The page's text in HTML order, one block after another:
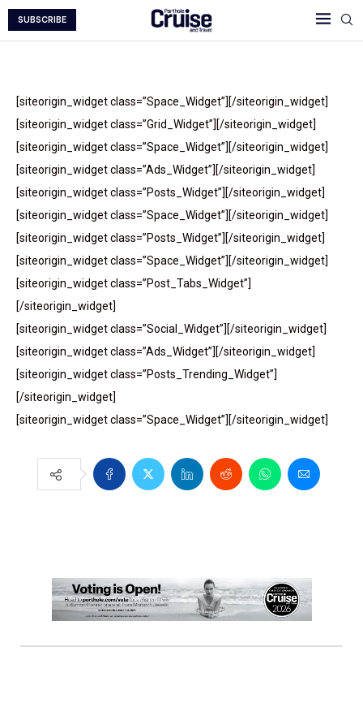
SUBSCRIBE
[siteorigin_widget class=”Space_Widget”][/siteorigin_widget]
[siteorigin_widget class=”Grid_Widget”][/siteorigin_widget]
[siteorigin_widget class=”Space_Widget”][/siteorigin_widget]
[siteorigin_widget class=”Ads_Widget”][/siteorigin_widget]
[siteorigin_widget class=”Posts_Widget”][/siteorigin_widget]
[siteorigin_widget class=”Space_Widget”][/siteorigin_widget]
[siteorigin_widget class=”Posts_Widget”][/siteorigin_widget]
[siteorigin_widget class=”Space_Widget”][/siteorigin_widget]
[siteorigin_widget class=”Post_Tabs_Widget”]
[/siteorigin_widget]
[siteorigin_widget class=”Social_Widget”][/siteorigin_widget]
[siteorigin_widget class=”Ads_Widget”][/siteorigin_widget]
[siteorigin_widget class=”Posts_Trending_Widget”]
[/siteorigin_widget]
[siteorigin_widget class=”Space_Widget”][/siteorigin_widget]